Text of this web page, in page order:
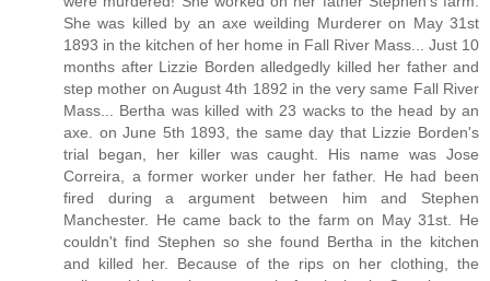
She was killed by an axe weilding Murderer on May 31st
1893 in the kitchen of her home in Fall River Mass... Just 10
months after Lizzie Borden alledgedly killed her father and
step mother on August 4th 1892 in the very same Fall River
Mass... Bertha was killed with 23 wacks to the head by an
axe. on June 5th 1893, the same day that Lizzie Borden's
trial began, her killer was caught. His name was Jose
Correira, a former worker under her father. He had been
fired during a argument between him and Stephen
Manchester. He came back to the farm on May 31st. He
couldn't find Stephen so she found Bertha in the kitchen
and killed her. Because of the rips on her clothing, the